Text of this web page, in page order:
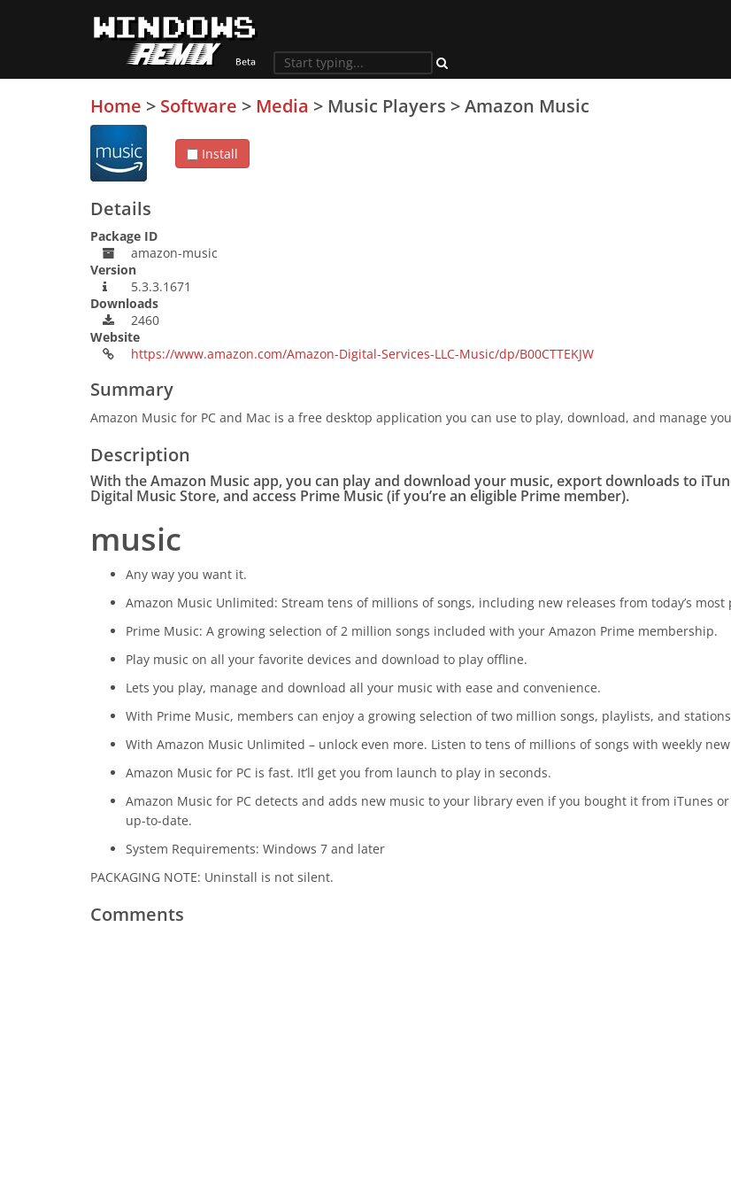
Home > Software > Media > Music Players >Amazon Music
Install
Details
Package ID
amazon-music
Version
5.3.3.1671
Downloads
2460
Website
https://www.amazon.com/Amazon-Digital-Services-LLC-Music/dp/B00CTTEKJW
Summary
Amazon Music for PC and Mac is a free desktop application you can use to play, download, and manage
Description
With the Amazon Music app, you can play and download your music, export downloads to
Digital Music Store, and access Prime Music (if you’re an eligible Prime member).
music
Any way you want it.
Amazon Music Unlimited: Stream tens of millions of songs, including new releases from today’s
Prime Music: A growing selection of 2 million songs included with your Amazon Prime membership.
Play music on all your favorite devices and download to play offline.
Lets you play, manage and download all your music with ease and convenience.
With Prime Music, members can enjoy a growing selection of two million songs, playlists, and
With Amazon Music Unlimited – unlock even more. Listen to tens of millions of songs with weekly
Amazon Music for PC is fast. It’ll get you from launch to play in seconds.
Amazon Music for PC detects and adds new music to your library even if you bought it from iTunes
up-to-date.
System Requirements: Windows 7 and later
PACKAGING NOTE: Uninstall is not silent.
Comments